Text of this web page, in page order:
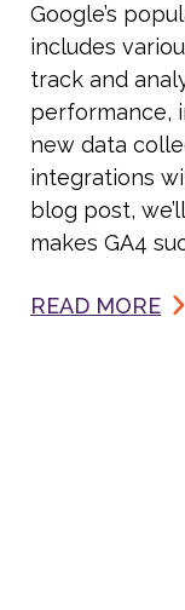
Google’s
includes
track and
performance,
new data
integrations
blog post,
makes GA4
READ MORE